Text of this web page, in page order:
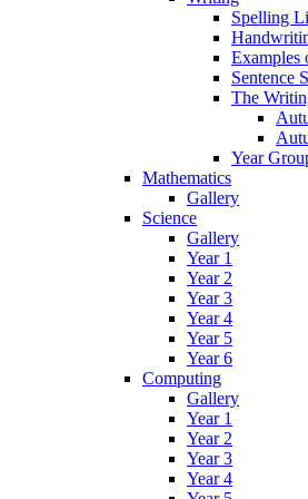
Spelling
Examples
Sentence
The
Year
Mathematics
Gallery
Science
Gallery
Year 1
Year 2
Year 3
Year 4
Year 5
Year 6
Computing
Gallery
Year 1
Year 2
Year 3
Year 4